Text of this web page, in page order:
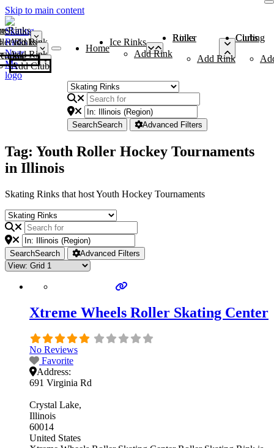
Skip to main content
Rinks
Add Rink
Rinks
Add Rink
Curling Clubs
Add Club
Home
Ice Rinks
Add Rink
Roller Rinks
Add Rink
Curling Clubs
SearchSearch Advanced Filters
Tag: Youth Roller Hockey Tournaments
in Illinois
Skating Rinks that host Youth Hockey Tournaments
SearchSearch Advanced Filters
Xtreme Wheels Roller Skating Center
No Reviews
Favorite
Address:
691 Virginia Rd
Crystal Lake
Illinois
60014
United States